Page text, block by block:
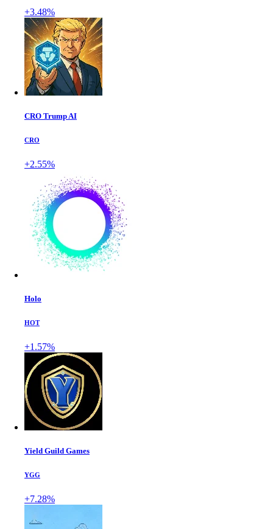
+3.48%
CRO Trump AI
CRO
+2.55%
Holo
HOT
+1.57%
Yield Guild Games
YGG
+7.28%